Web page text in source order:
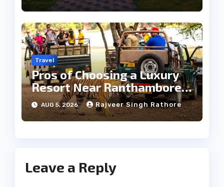
Travel
Pros of Choosing a Luxury
Resort Near Ranthambore
Forest
AUG 5, 2026 Rajveer Singh Rathore
Leave a Reply